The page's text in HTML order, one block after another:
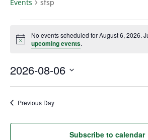
Events sfsp
Events
for
August
6,
2026
Notice
No events scheduled for August 6, 2026.
upcoming events.
2026-08-06
Select
date.
Previous Day
Subscribe to calendar